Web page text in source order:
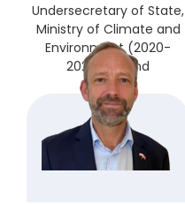
Undersecretary of State,
Ministry of Climate and
Environment (2020-
2023), Poland